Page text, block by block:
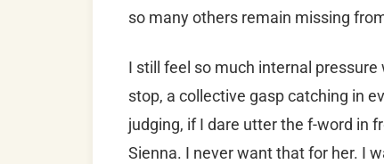
so many others remain missing
I still feel so much internal
stop, a collective gasp catching in
judging, if I dare utter the f-word in
Sienna. I never want that for her. I